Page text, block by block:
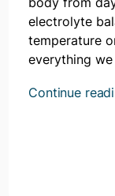
electrolyte
temperature
everything
Continue